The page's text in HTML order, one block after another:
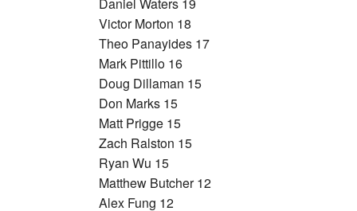
Daniel Waters 19
Victor Morton 18
Theo Panayides 17
Mark Pittillo 16
Doug Dillaman 15
Don Marks 15
Matt Prigge 15
Zach Ralston 15
Ryan Wu 15
Matthew Butcher 12
Alex Fung 12